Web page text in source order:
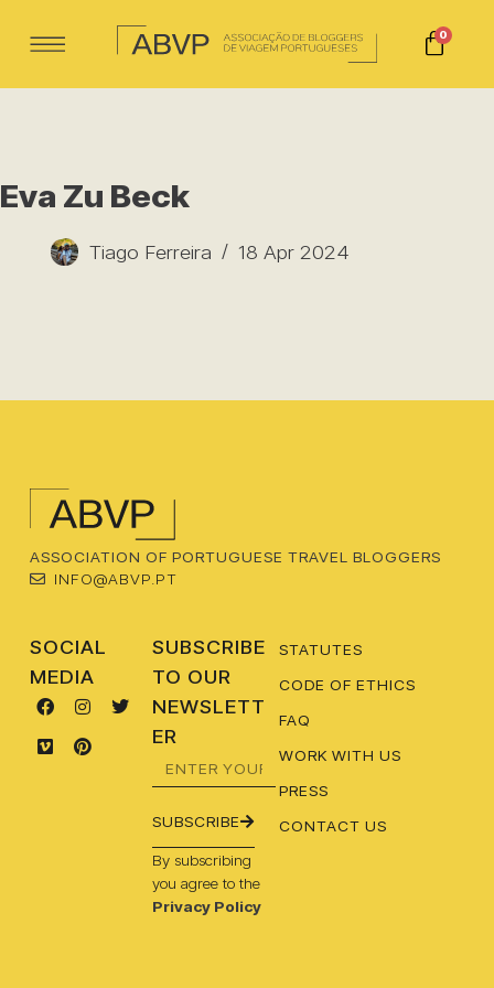
0
Eva Zu Beck
Tiago Ferreira 18 Apr 2024
ASSOCIATION OF PORTUGUESE TRAVEL BLOGGERS
INFO@ABVP.PT
SOCIAL
MEDIA
SUBSCRIBE
TO OUR
NEWSLETT
ER
SUBSCRIBE
By subscribing
you agree to the
Privacy Policy
STATUTES
CODE OF ETHICS
FAQ
WORK WITH US
PRESS
CONTACT US